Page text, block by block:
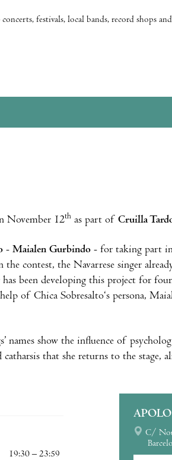
concerts, festivals, local bands, record shops and
November 12th as part of Cruilla
- Maialen Gurbindo - for taking part
contest, the Navarrese singer
been developing this project for
of Chica Sobresalto‘s persona,
names show the influence of
that she returns to the stage,
19:30 – 23:59
C/